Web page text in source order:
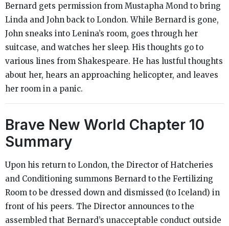
Bernard gets permission from Mustapha Mond to bring
Linda and John back to London. While Bernard is gone,
John sneaks into Lenina’s room, goes through her
suitcase, and watches her sleep. His thoughts go to
various lines from Shakespeare. He has lustful thoughts
about her, hears an approaching helicopter, and leaves
her room in a panic.
Brave New World Chapter 10
Summary
Upon his return to London, the Director of Hatcheries
and Conditioning summons Bernard to the Fertilizing
Room to be dressed down and dismissed (to Iceland) in
front of his peers. The Director announces to the
assembled that Bernard’s unacceptable conduct outside